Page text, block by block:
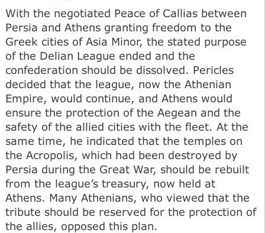
With the negotiated Peace of Callias between
Persia and Athens granting freedom to the
Greek cities of Asia Minor, the stated purpose
of the Delian League ended and the
confederation should be dissolved. Pericles
decided that the league, now the Athenian
Empire, would continue, and Athens would
ensure the protection of the Aegean and the
safety of the allied cities with the fleet. At the
same time, he indicated that the temples on
the Acropolis, which had been destroyed by
Persia during the Great War, should be rebuilt
from the league’s treasury, now held at
Athens. Many Athenians, who viewed that the
tribute should be reserved for the protection of
the allies, opposed this plan.